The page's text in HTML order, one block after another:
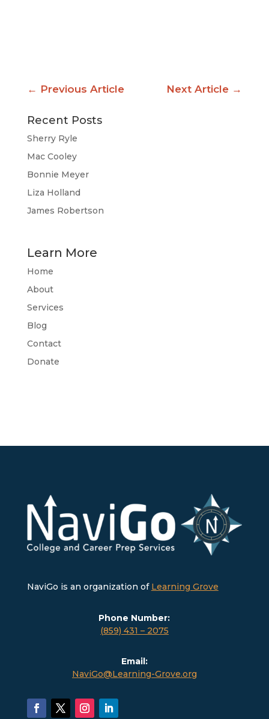
← Previous Article Next Article →
Recent Posts
Sherry Ryle
Mac Cooley
Bonnie Meyer
Liza Holland
James Robertson
Learn More
Home
About
Services
Blog
Contact
Donate
NaviGo is an organization of Learning Grove
Phone Number:
(859) 431 – 2075
Email:
NaviGo@Learning-Grove.org